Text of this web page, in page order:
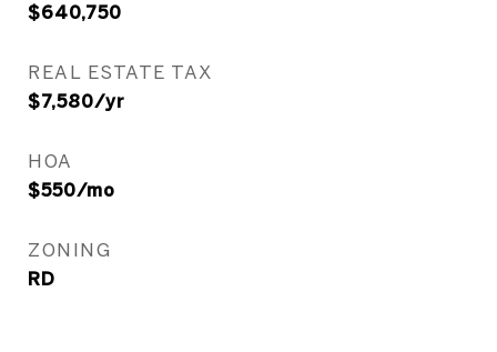
$640,750
REAL ESTATE TAX
$7,580/yr
HOA
$550/mo
ZONING
RD